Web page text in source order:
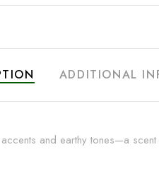
ADDITIONAL
and earthy tones—a